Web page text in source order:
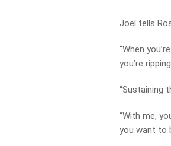
Joel tells
“When
you’re
“Sustaining
“With me,
you want to